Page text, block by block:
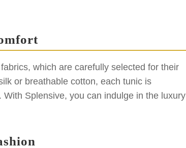
which are carefully selected for their
or breathable cotton, each tunic is
Splensive, you can indulge in the luxury